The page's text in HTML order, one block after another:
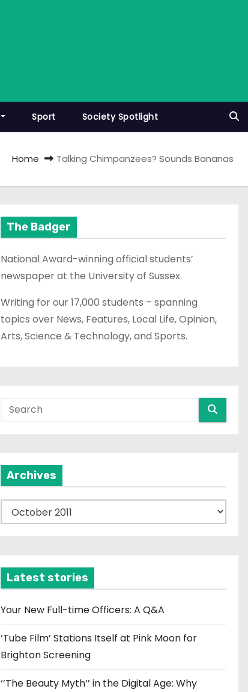
Sport Society Spotlight
Home Talking Chimpanzees? Sounds Bananas
The Badger
National Award-winning official students’
newspaper at the University of Sussex.
Writing for our 17,000 students – spanning
topics over News, Features, Local Life, Opinion,
Arts, Science & Technology, and Sports.
Archives
r
v
e
Latest stories
Your New Full-time Officers: A Q&A
‘Tube Film’ Stations Itself at Pink Moon for
Brighton Screening
‘‘The Beauty Myth’’ in the Digital Age: Why